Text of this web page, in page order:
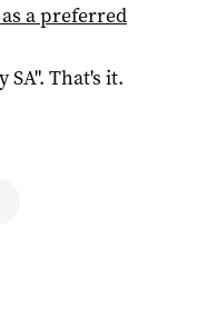
as a preferred
SA". That's it.